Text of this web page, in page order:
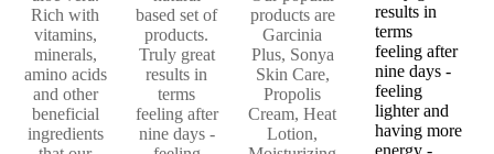
Rich with
vitamins,
minerals,
amino acids
and other
beneficial
ingredients
based set of
products.
Truly great
results in
terms
feeling after
nine days -
products are
Garcinia
Plus, Sonya
Skin Care,
Propolis
Cream, Heat
Lotion,
results in
terms
feeling after
nine days -
feeling
lighter and
having more
energy -